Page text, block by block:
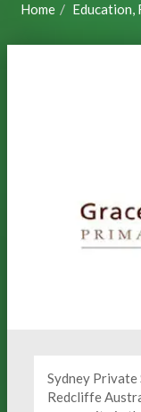
Home Education,
Sydney
Redcliffe